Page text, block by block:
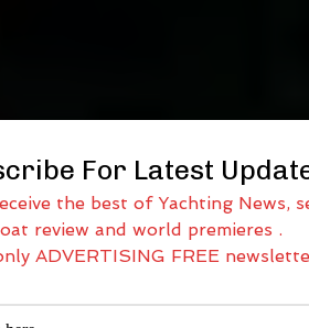
For Latest
the best of Yachting News,
review and world premieres .
ADVERTISING FREE